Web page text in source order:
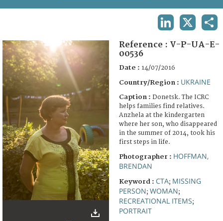
FAQ
Reference : V-P-UA-E-
00536
Date : 14/07/2016
Country/Region : UKRAINE
Caption : Donetsk. The ICRC
helps families find relatives.
Anzhela at the kindergarten
where her son, who disappeared
in the summer of 2014, took his
first steps in life.
Photographer : HOFFMAN,
BRENDAN
Keyword : CTA; MISSING
PERSON; WOMAN;
RECREATIONAL ITEMS;
PORTRAIT